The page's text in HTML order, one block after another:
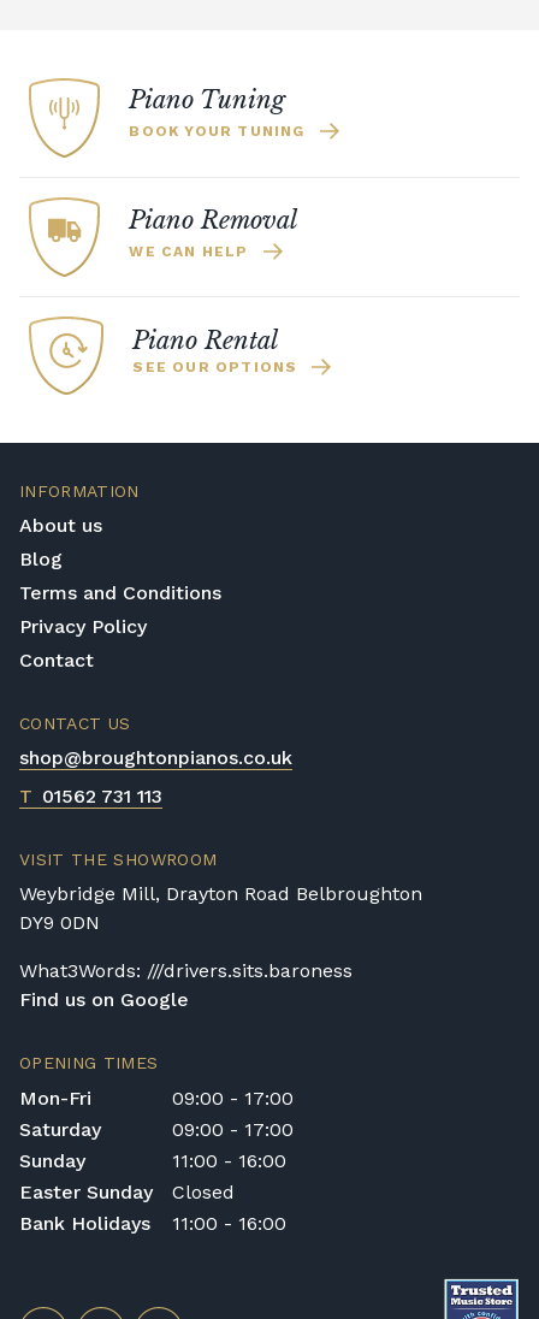
Piano Tuning
BOOK YOUR TUNING
Piano Removal
WE CAN HELP
Piano Rental
SEE OUR OPTIONS
INFORMATION
About us
Blog
Terms and Conditions
Privacy Policy
Contact
CONTACT US
shop@broughtonpianos.co.uk
T 01562 731 113
VISIT THE SHOWROOM
Weybridge Mill, Drayton Road Belbroughton
DY9 0DN
What3Words: ///drivers.sits.baroness
Find us on Google
OPENING TIMES
Mon-Fri
09:00 - 17:00
Saturday
09:00 - 17:00
Sunday
11:00 - 16:00
Easter Sunday
Closed
Bank Holidays
11:00 - 16:00